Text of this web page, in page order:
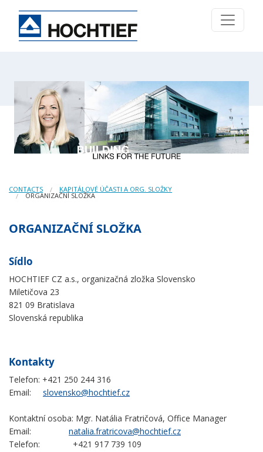
CONTACTS KAPITÁLOVÉ ÚČASTI A ORG. SLOŽKY
ORGANIZAČNÍ SLOŽKA
ORGANIZAČNÍ SLOŽKA
Sídlo
HOCHTIEF CZ a.s., organizačná zložka Slovensko
Miletičova 23
821 09 Bratislava
Slovenská republika
Kontakty
Telefon: +421 250 244 316
Email: slovensko@hochtief.cz
Kontaktní osoba: Mgr. Natália Fratričová, Office Manager
Email: natalia.fratricova@hochtief.cz
Telefon: +421 917 739 109